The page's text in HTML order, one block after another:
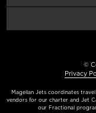
©
Privacy
Magellan Jets coordinates
vendors for our charter and Jet
our Fractional